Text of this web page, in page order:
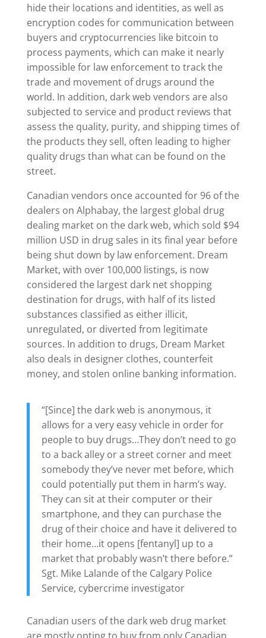
hide their locations and identities, as well as
encryption codes for communication between
buyers and cryptocurrencies like bitcoin to
process payments, which can make it nearly
impossible for law enforcement to track the
trade and movement of drugs around the
world. In addition, dark web vendors are also
subjected to service and product reviews that
assess the quality, purity, and shipping times of
the products they sell, often leading to higher
quality drugs than what can be found on the
street.
Canadian vendors once accounted for 96 of the
dealers on Alphabay, the largest global drug
dealing market on the dark web, which sold $94
million USD in drug sales in its final year before
being shut down by law enforcement. Dream
Market, with over 100,000 listings, is now
considered the largest dark net shopping
destination for drugs, with half of its listed
substances classified as either illicit,
unregulated, or diverted from legitimate
sources. In addition to drugs, Dream Market
also deals in designer clothes, counterfeit
money, and stolen online banking information.
“[Since] the dark web is anonymous, it
allows for a very easy vehicle in order for
people to buy drugs…They don’t need to go
to a back alley or a street corner and meet
somebody they’ve never met before, which
could potentially put them in harm’s way.
They can sit at their computer or their
smartphone, and they can purchase the
drug of their choice and have it delivered to
their home…it opens [fentanyl] up to a
market that probably wasn’t there before.”
Sgt. Mike Lalande of the Calgary Police
Service, cybercrime investigator
Canadian users of the dark web drug market
are mostly opting to buy from only Canadian